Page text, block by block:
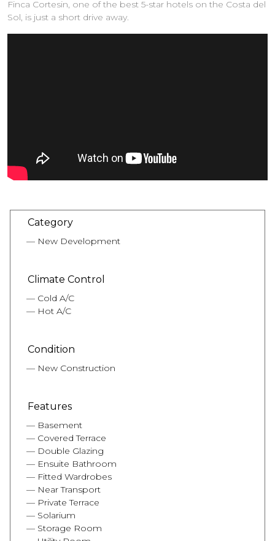
Finca Cortesin, one of the best 5-star hotels on the Costa del
Sol, is just a short drive away.
Category
New Development
Climate Control
Cold A/C
Hot A/C
Condition
New Construction
Features
Basement
Covered Terrace
Double Glazing
Ensuite Bathroom
Fitted Wardrobes
Near Transport
Private Terrace
Solarium
Storage Room